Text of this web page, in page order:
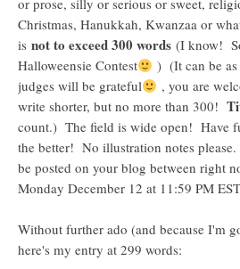
or prose, silly or serious or sweet,
Christmas, Hanukkah, Kwanzaa or
is not to exceed 300 words (I know!
Halloweensie Contest
) (It can be as
judges will be grateful
, you are
write shorter, but no more than 300!
count.) The field is wide open! Have
the better! No illustration notes please.
be posted on your blog between right
Monday December 12 at 11:59 PM
Without further ado (and because I'm
here's my entry at 299 words: